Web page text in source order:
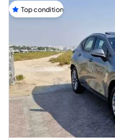
Top condition